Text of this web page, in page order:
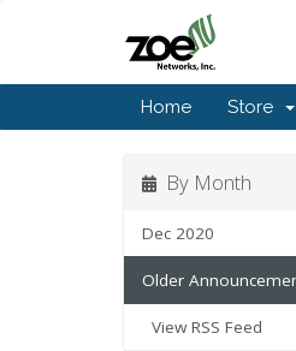
Home Store
By Month
Dec 2020
Older
View RSS Feed